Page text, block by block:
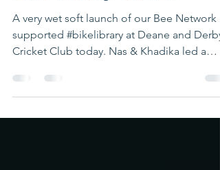
Bike library launch
A very wet soft launch of our Bee Network
supported #bikelibrary at Deane and Derby
Cricket Club today. Nas & Khadika led a